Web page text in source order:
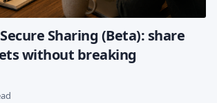
Sharing (Beta): share
without breaking